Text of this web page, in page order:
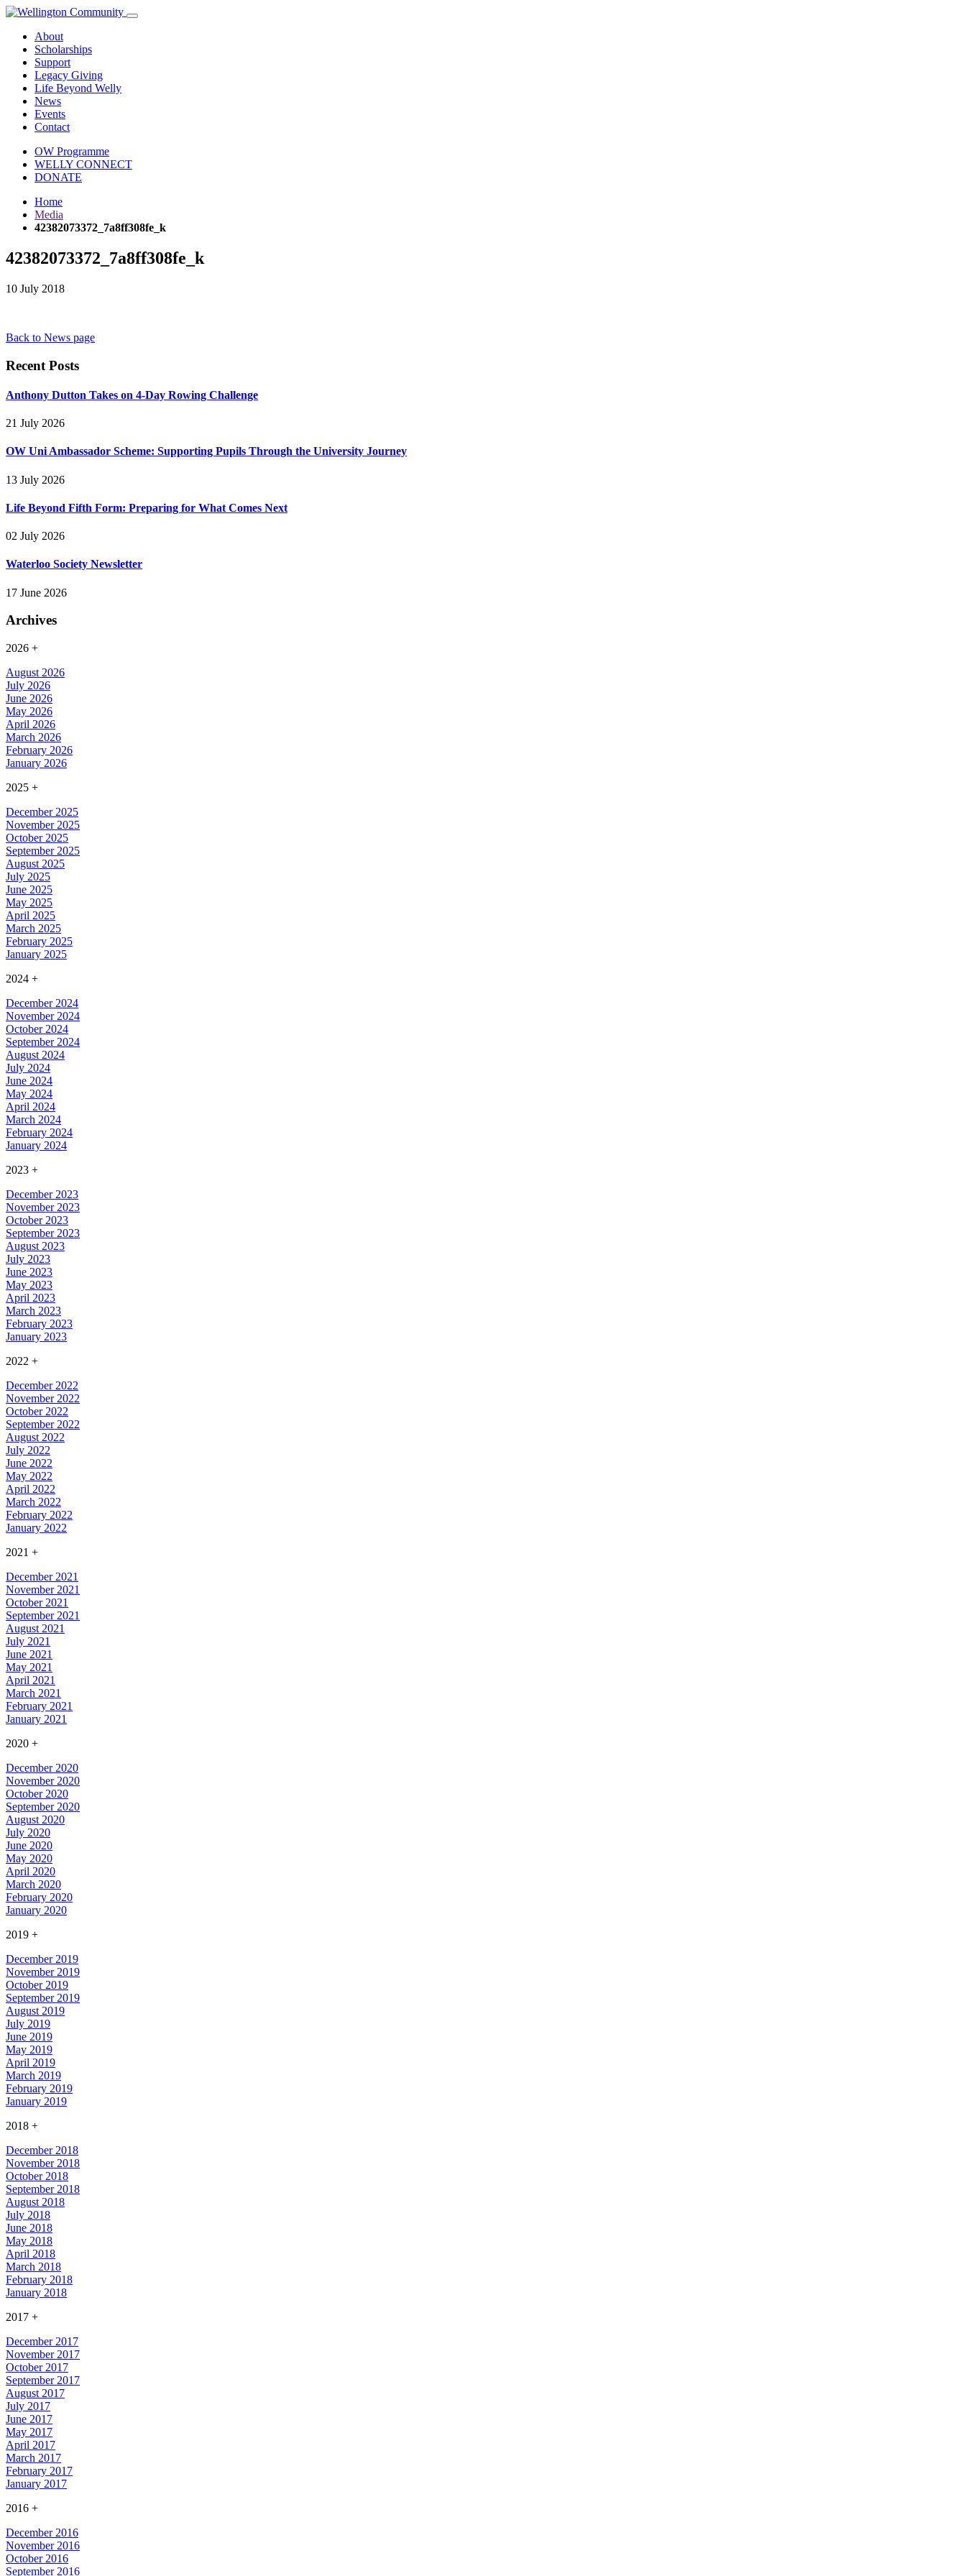
About
Scholarships
Support
Legacy Giving
Life Beyond Welly
News
Events
Contact
OW Programme
WELLY CONNECT
DONATE
Home
Media
42382073372_7a8ff308fe_k
42382073372_7a8ff308fe_k
10 July 2018
Back to News page
Recent Posts
Anthony Dutton Takes on 4-Day Rowing Challenge
21 July 2026
OW Uni Ambassador Scheme: Supporting Pupils Through the University Journey
13 July 2026
Life Beyond Fifth Form: Preparing for What Comes Next
02 July 2026
Waterloo Society Newsletter
17 June 2026
Archives
2026 +
August 2026
July 2026
June 2026
May 2026
April 2026
March 2026
February 2026
January 2026
2025 +
December 2025
November 2025
October 2025
September 2025
August 2025
July 2025
June 2025
May 2025
April 2025
March 2025
February 2025
January 2025
2024 +
December 2024
November 2024
October 2024
September 2024
August 2024
July 2024
June 2024
May 2024
April 2024
March 2024
February 2024
January 2024
2023 +
December 2023
November 2023
October 2023
September 2023
August 2023
July 2023
June 2023
May 2023
April 2023
March 2023
February 2023
January 2023
2022 +
December 2022
November 2022
October 2022
September 2022
August 2022
July 2022
June 2022
May 2022
April 2022
March 2022
February 2022
January 2022
2021 +
December 2021
November 2021
October 2021
September 2021
August 2021
July 2021
June 2021
May 2021
April 2021
March 2021
February 2021
January 2021
2020 +
December 2020
November 2020
October 2020
September 2020
August 2020
July 2020
June 2020
May 2020
April 2020
March 2020
February 2020
January 2020
2019 +
December 2019
November 2019
October 2019
September 2019
August 2019
July 2019
June 2019
May 2019
April 2019
March 2019
February 2019
January 2019
2018 +
December 2018
November 2018
October 2018
September 2018
August 2018
July 2018
June 2018
May 2018
April 2018
March 2018
February 2018
January 2018
2017 +
December 2017
November 2017
October 2017
September 2017
August 2017
July 2017
June 2017
May 2017
April 2017
March 2017
February 2017
January 2017
2016 +
December 2016
November 2016
October 2016
September 2016